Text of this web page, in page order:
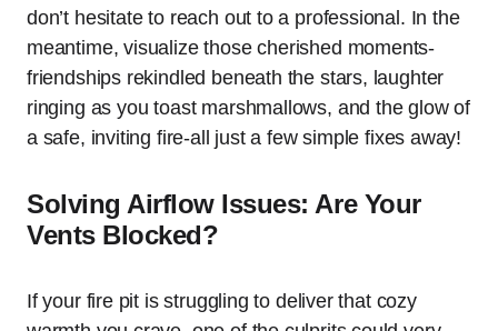
don’t hesitate to reach out to a professional. In the
meantime, visualize those cherished moments-
friendships rekindled beneath the stars, laughter
ringing as you toast marshmallows, and the glow of
a safe, inviting fire-all just a few simple fixes away!
Solving Airflow Issues: Are Your
Vents Blocked?
If your fire pit is struggling to deliver that cozy